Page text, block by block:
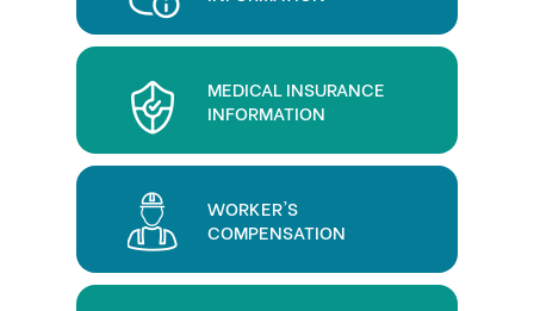
MEDICAL INSURANCE
INFORMATION
WORKER'S
COMPENSATION